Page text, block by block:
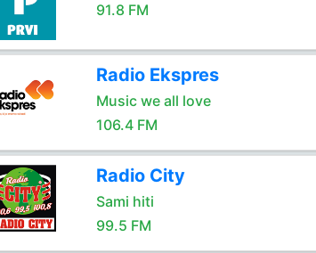
91.8 FM
Radio Ekspres
Music we all love
106.4 FM
Radio City
Sami hiti
99.5 FM